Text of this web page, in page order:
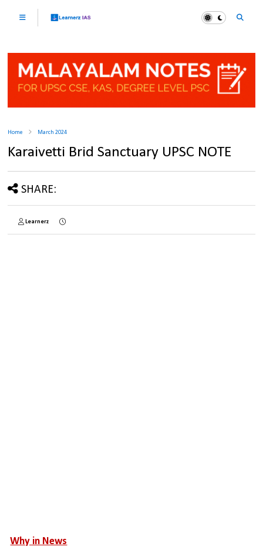
Home March 2024
Karaivetti Brid Sanctuary UPSC NOTE
SHARE:
Learnerz
Why in News